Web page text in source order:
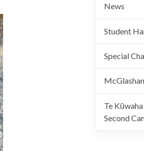
News
Student
Special
Te
Second